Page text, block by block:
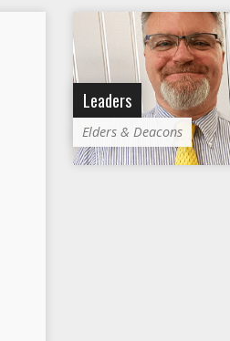
Leaders
Elders & Deacons